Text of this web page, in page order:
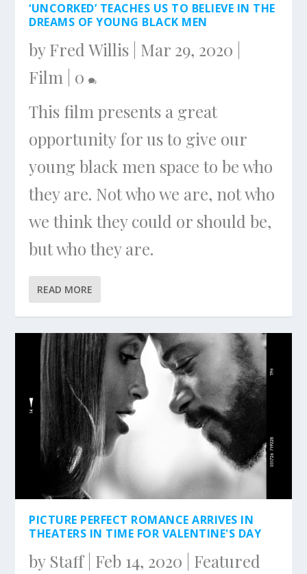
‘UNCORKED’ TEACHES US TO BELIEVE IN THE
DREAMS OF YOUNG BLACK MEN
byFred Willis Mar 29, 2020
Film 0
This film presents a great
opportunity for us to give our
young black men space to be who
they are. Not who we are, not who
we think they could or should be,
but who they are.
READ MORE
PICTURE PERFECT ROMANCE ARRIVES IN
THEATERS IN TIME FOR VALENTINE'S DAY
by Staff| Feb 14, 2020 Featured